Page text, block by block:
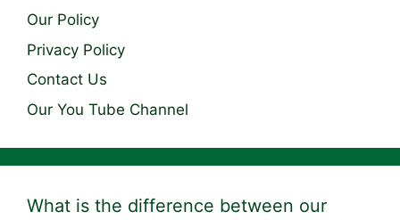
Our Policy
Privacy Policy
Contact Us
Our You Tube Channel
What is the difference between our